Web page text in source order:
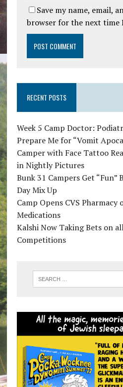
Save my name, email,
browser for the next time
RECENT POSTS
Week 5 Camp Doctor:
Prepare Me for “Vomit
Camper with Face Tattoo
in Nightly Pictures
Bunk 31 Campers Get
Day Mix Up
Camp Opens CVS Pharmacy
Medications
Kalshi Now Taking Bets on
Competitions